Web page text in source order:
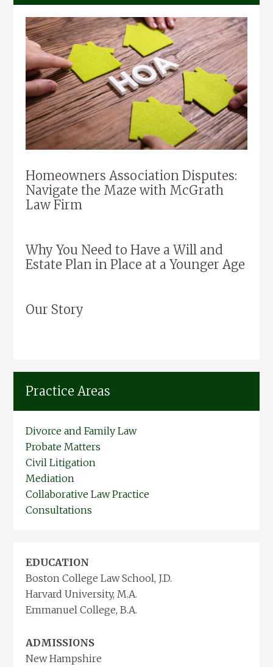
Homeowners Association Disputes:
Navigate the Maze with McGrath
Law Firm
Why You Need to Have a Will and
Estate Plan in Place at a Younger Age
Our Story
Practice Areas
Divorce and Family Law
Probate Matters
Civil Litigation
Mediation
Collaborative Law Practice
Consultations
EDUCATION
Boston College Law School, J.D.
Harvard University, M.A.
Emmanuel College, B.A.
ADMISSIONS
New Hampshire